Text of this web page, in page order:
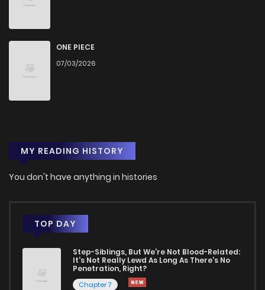
ONE PIECE
07/03/2026
MY READING HISTORY
You don't have anything in histories
TOP DAY
Step-Siblings, But We're Not Blood-Related:
It's Not Really Lewd As Long As There's No
Penetration, Right?
Chapter 7